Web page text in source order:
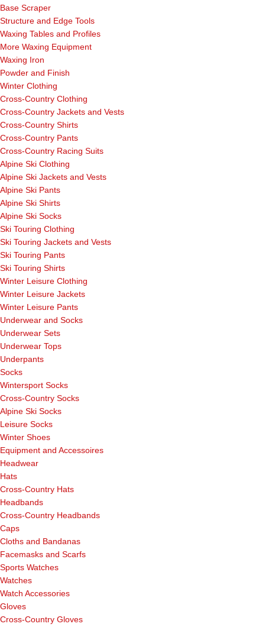
Base Scraper
Structure and Edge Tools
Waxing Tables and Profiles
More Waxing Equipment
Waxing Iron
Powder and Finish
Winter Clothing
Cross-Country Clothing
Cross-Country Jackets and Vests
Cross-Country Shirts
Cross-Country Pants
Cross-Country Racing Suits
Alpine Ski Clothing
Alpine Ski Jackets and Vests
Alpine Ski Pants
Alpine Ski Shirts
Alpine Ski Socks
Ski Touring Clothing
Ski Touring Jackets and Vests
Ski Touring Pants
Ski Touring Shirts
Winter Leisure Clothing
Winter Leisure Jackets
Winter Leisure Pants
Underwear and Socks
Underwear Sets
Underwear Tops
Underpants
Socks
Wintersport Socks
Cross-Country Socks
Alpine Ski Socks
Leisure Socks
Winter Shoes
Equipment and Accessoires
Headwear
Hats
Cross-Country Hats
Headbands
Cross-Country Headbands
Caps
Cloths and Bandanas
Facemasks and Scarfs
Sports Watches
Watches
Watch Accessories
Gloves
Cross-Country Gloves